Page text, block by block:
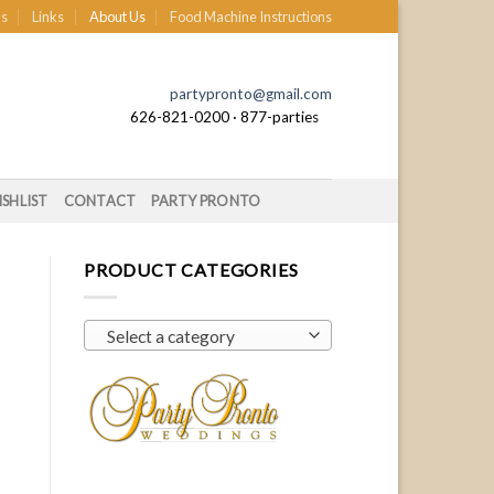
Links About Us Food Machine Instructions
partypronto@gmail.com
626-821-0200 · 877-parties
CONTACT PARTY PRONTO
PRODUCT CATEGORIES
Select a category